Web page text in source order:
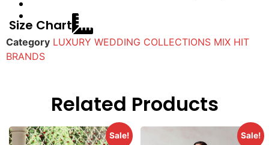
Size Chart
Category LUXURY WEDDING COLLECTIONS MIX HIT
BRANDS
Related Products
Sale! Sale!